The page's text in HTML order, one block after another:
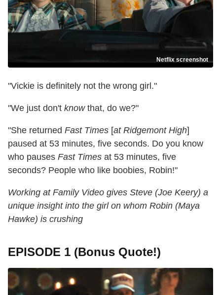
Netflix screenshot
"Vickie is definitely not the wrong girl."
"We just don't knowthat, do we?"
"She returned Fast Times [at Ridgemont High]
paused at 53 minutes, five seconds. Do you know
who pauses Fast Times at 53 minutes, five
seconds? People who like boobies, Robin!"
Working at Family Video gives Steve (Joe Keery) a
unique insight into the girl on whom Robin (Maya
Hawke) is crushing
EPISODE 1 (Bonus Quote!)